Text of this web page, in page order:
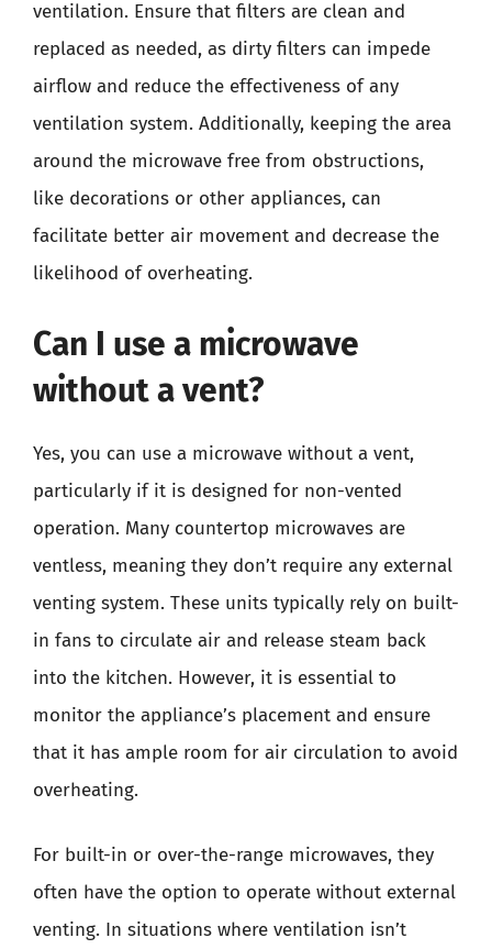
ventilation. Ensure that filters are clean and
replaced as needed, as dirty filters can impede
airflow and reduce the effectiveness of any
ventilation system. Additionally, keeping the area
around the microwave free from obstructions,
like decorations or other appliances, can
facilitate better air movement and decrease the
likelihood of overheating.
Can I use a microwave
without a vent?
Yes, you can use a microwave without a vent,
particularly if it is designed for non-vented
operation. Many countertop microwaves are
ventless, meaning they don’t require any external
venting system. These units typically rely on built-
in fans to circulate air and release steam back
into the kitchen. However, it is essential to
monitor the appliance’s placement and ensure
that it has ample room for air circulation to avoid
overheating.
For built-in or over-the-range microwaves, they
often have the option to operate without external
venting. In situations where ventilation isn’t